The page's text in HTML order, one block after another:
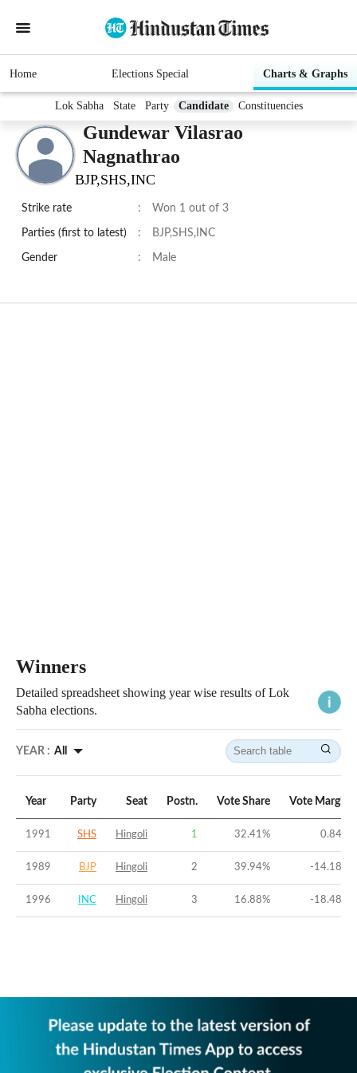
Home Elections Special Charts & Graphs
Lok Sabha State Party Candidate Constituencies
Gundewar Vilasrao
Nagnathrao
BJP,SHS,INC
Strike rate : Won 1 out of 3
Parties (first to latest) : BJP,SHS,INC
Gender : Male
Winners
Detailed spreadsheet showing year wise results of Lok
Sabha elections.
YEAR : All
Year Party Seat Postn. Vote Share Vote Margin
1991 SHS Hingoli 1 32.41% 0.84
1989 BJP Hingoli 2 39.94% -14.18
1996 INC Hingoli 3 16.88% -18.48